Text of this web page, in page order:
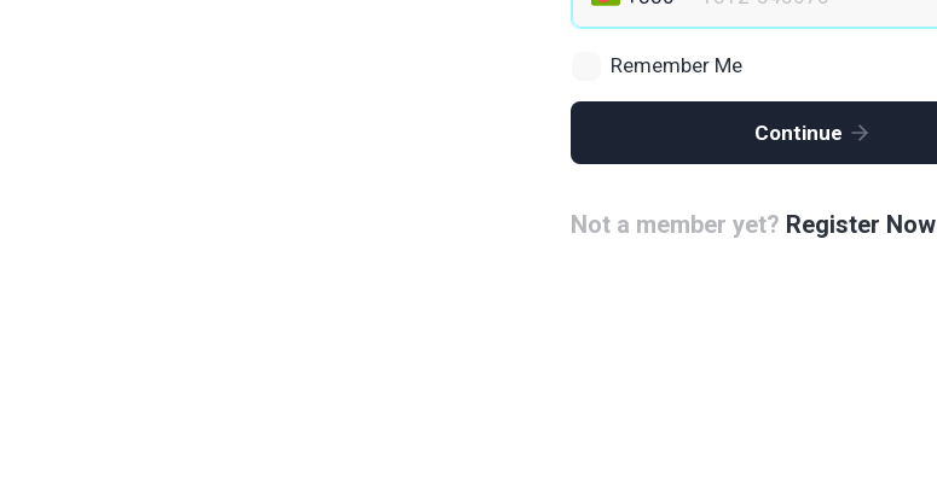
Remember Me
Continue
Not a member yet? Register Now